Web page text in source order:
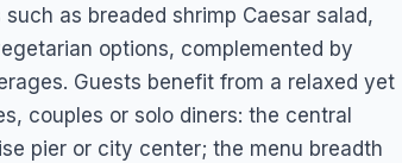
as breaded shrimp Caesar salad,
options, complemented by
Guests benefit from a relaxed yet
couples or solo diners: the central
pier or city center; the menu breadth